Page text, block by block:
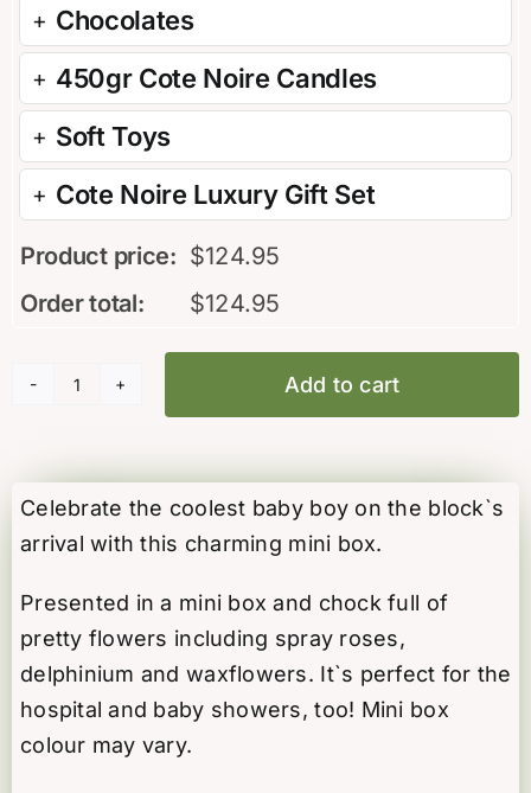
Chocolates
450gr Cote Noire Candles
Soft Toys
Cote Noire Luxury Gift Set
Product price: $124.95
Order total:
$124.95
PC16
Add to cart
Celebrate the coolest baby boy on the block`s
arrival with this charming mini box.
Presented in a mini box and chock full of
pretty flowers including spray roses,
delphinium and waxflowers. It`s perfect for the
hospital and baby showers, too! Mini box
colour may vary.